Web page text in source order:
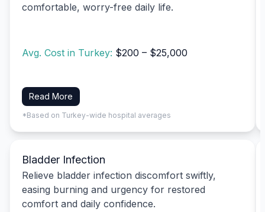
comfortable, worry-free daily life.
Avg. Cost in Turkey: $200 – $25,000
Read More
*Based on Turkey-wide hospital averages
Bladder Infection
Relieve bladder infection discomfort swiftly,
easing burning and urgency for restored
comfort and daily confidence.